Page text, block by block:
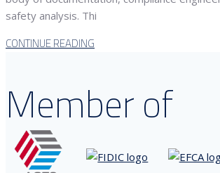
safety analysis. Thi
CONTINUE READING
Member of